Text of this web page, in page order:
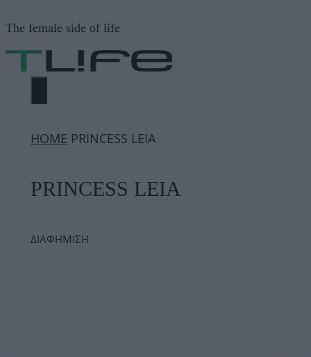
σε
περιεχόμενο
The female side of life
ΜΕΝΟΎ
ΗΟΜΕ PRINCESS LEIA
PRINCESS LEIA
ΔΙΑΦΗΜΙΣΗ